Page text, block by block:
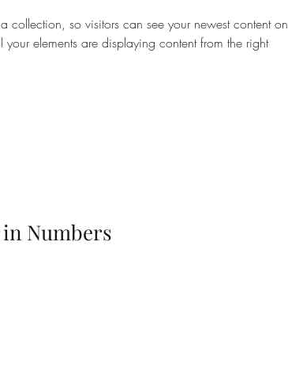
collection, so visitors can see your newest content on
elements are displaying content from the right
Numbers